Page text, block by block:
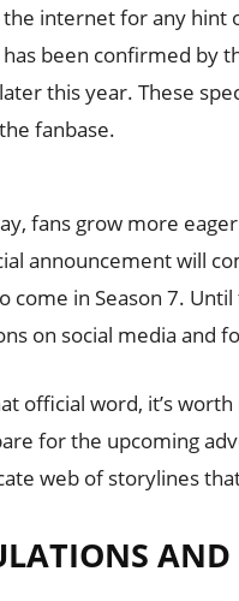
internet for any
been confirmed by
this year. These
fanbase.
fans grow more
announcement will
come in Season 7.
on social media and
official word, it’s
for the upcoming
web of storylines